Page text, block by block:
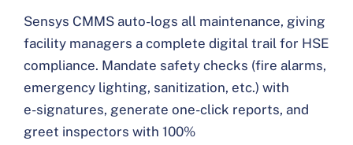
Sensys CMMS auto-logs all maintenance, giving
facility managers a complete digital trail for HSE
compliance. Mandate safety checks (fire alarms,
emergency lighting, sanitization, etc.) with
e-signatures, generate one-click reports, and
greet inspectors with 100%